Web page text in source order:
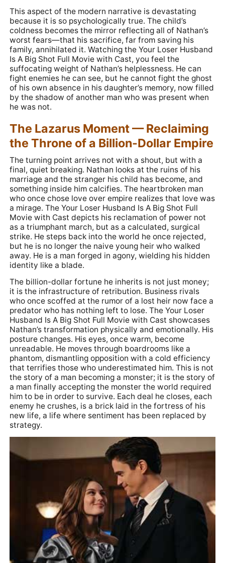
This aspect of the modern narrative is devastating
because it is so psychologically true. The child’s
coldness becomes the mirror reflecting all of Nathan’s
worst fears—that his sacrifice, far from saving his
family, annihilated it. Watching the Your Loser Husband
Is A Big Shot Full Movie with Cast, you feel the
suffocating weight of Nathan’s helplessness. He can
fight enemies he can see, but he cannot fight the ghost
of his own absence in his daughter’s memory, now filled
by the shadow of another man who was present when
he was not.
The Lazarus Moment — Reclaiming
the Throne of a Billion-Dollar Empire
The turning point arrives not with a shout, but with a
final, quiet breaking. Nathan looks at the ruins of his
marriage and the stranger his child has become, and
something inside him calcifies. The heartbroken man
who once chose love over empire realizes that love was
a mirage. The Your Loser Husband Is A Big Shot Full
Movie with Cast depicts his reclamation of power not
as a triumphant march, but as a calculated, surgical
strike. He steps back into the world he once rejected,
but he is no longer the naive young heir who walked
away. He is a man forged in agony, wielding his hidden
identity like a blade.
The billion-dollar fortune he inherits is not just money;
it is the infrastructure of retribution. Business rivals
who once scoffed at the rumor of a lost heir now face a
predator who has nothing left to lose. The Your Loser
Husband Is A Big Shot Full Movie with Cast showcases
Nathan’s transformation physically and emotionally. His
posture changes. His eyes, once warm, become
unreadable. He moves through boardrooms like a
phantom, dismantling opposition with a cold efficiency
that terrifies those who underestimated him. This is not
the story of a man becoming a monster; it is the story of
a man finally accepting the monster the world required
him to be in order to survive. Each deal he closes, each
enemy he crushes, is a brick laid in the fortress of his
new life, a life where sentiment has been replaced by
strategy.